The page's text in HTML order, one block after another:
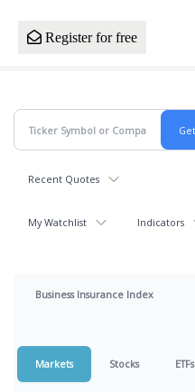
Register for free
Recent Quotes
My Watchlist Indicators
Business Insurance Index
Markets Stocks ETFs